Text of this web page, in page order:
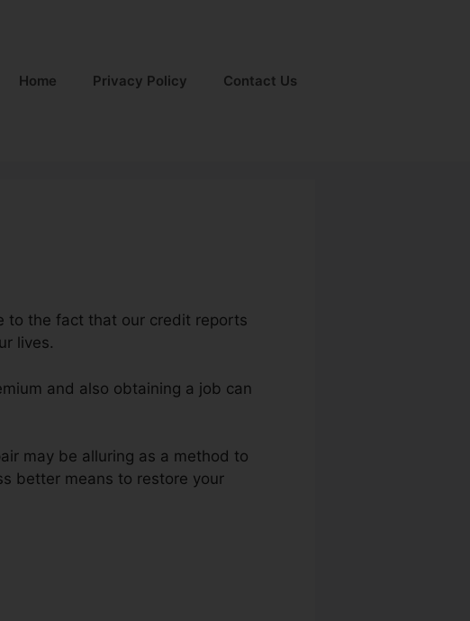
Home Privacy Policy Contact Us
to the fact that our credit reports
lives.
and also obtaining a job can
may be alluring as a method to
better means to restore your